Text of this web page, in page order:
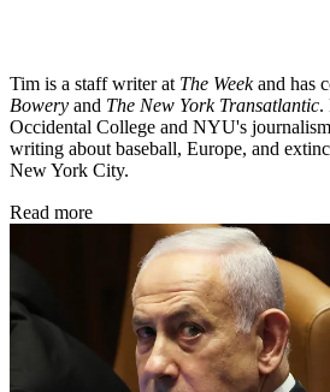
Tim is a staff writer at The Weekand has
Bowery and The New York Transatlantic.
Occidental College and NYU's
writing about baseball, Europe, and
New York City.
Read more